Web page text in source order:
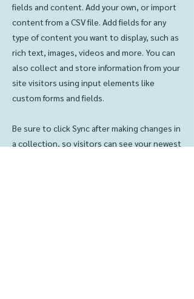
fields and content. Add your own, or import
content from a CSV file. Add fields for any
type of content you want to display, such as
rich text, images, videos and more. You can
also collect and store information from your
site visitors using input elements like
custom forms and fields.
Be sure to click Sync after making changes in
a collection, so visitors can see your newest